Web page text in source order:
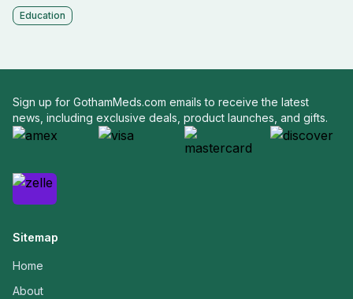
Education
Sign up for GothamMeds.com emails to receive the latest
news, including exclusive deals, product launches, and gifts.
Sitemap
Home
About